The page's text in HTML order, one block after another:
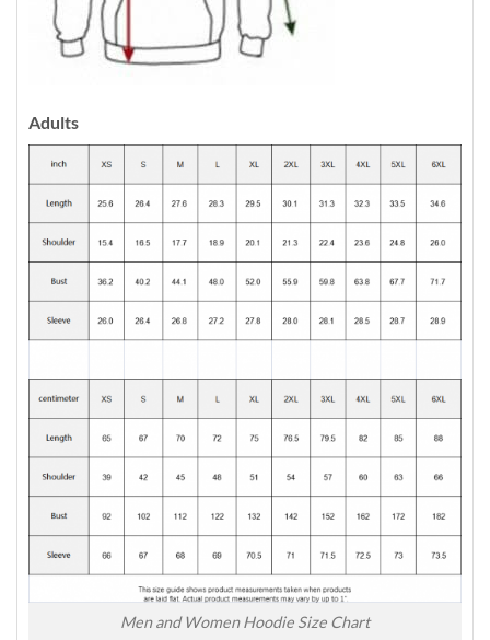
Adults
Men and Women Hoodie Size Chart